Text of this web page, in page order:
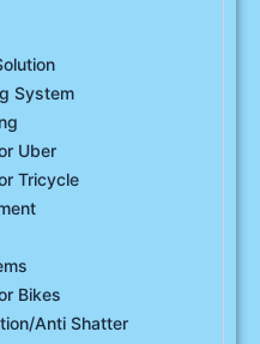
System
Uber
Tricycle
Bikes
Anti Shatter